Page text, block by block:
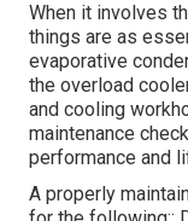
When it involves
things are as
evaporative
the overload
and cooling
maintenance
performance and
A properly